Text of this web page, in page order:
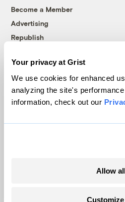
Your privacy at Grist
We use cookies for enhanced
analyzing the site's
information, check out our
Allow
Customize
Become a Member
Advertising
Republish
© 1999-2026 Grist Magazine,
Grist is powered by